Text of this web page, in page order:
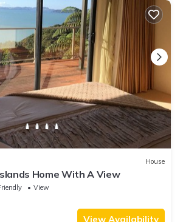
House
Home With A View
View
View Availability